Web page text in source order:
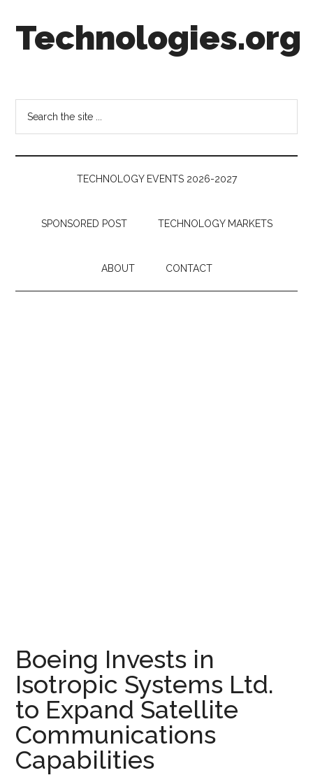
secondary
Technologies.org
Follow
the
Money
TECHNOLOGY EVENTS 2026-2027
SPONSORED POST TECHNOLOGY MARKETS
ABOUT CONTACT
Boeing Invests in
Isotropic Systems Ltd.
to Expand Satellite
Communications
Capabilities